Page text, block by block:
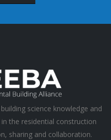
science knowledge and
the residential construction
sharing and collaboration.